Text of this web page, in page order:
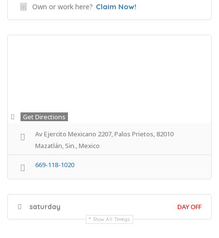
Own or work here? Claim Now!
Get Directions
Av Ejercito Mexicano 2207, Palos Prietos, 82010
Mazatlán, Sin., Mexico
669-118-1020
saturday DAY OFF
Show All Timings